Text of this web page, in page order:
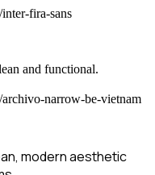
fira-sans
and functional.
narrow-be-vietnam
modern aesthetic